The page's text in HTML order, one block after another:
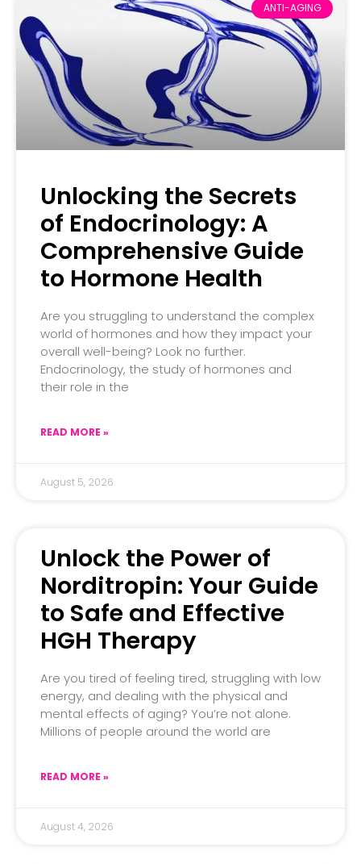
ANTI-AGING
Unlocking the Secrets
of Endocrinology: A
Comprehensive Guide
to Hormone Health
Are you struggling to understand the complex
world of hormones and how they impact your
overall well-being? Look no further.
Endocrinology, the study of hormones and
their role in the
READ MORE »
August 5, 2026
Unlock the Power of
Norditropin: Your Guide
to Safe and Effective
HGH Therapy
Are you tired of feeling tired, struggling with low
energy, and dealing with the physical and
mental effects of aging? You’re not alone.
Millions of people around the world are
READ MORE »
August 4, 2026